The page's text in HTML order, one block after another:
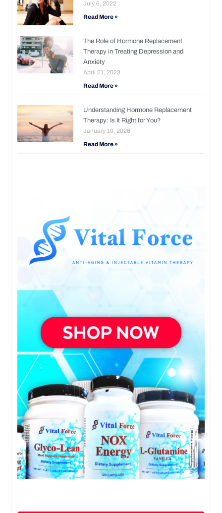
July 6, 2022
Read More »
The Role of Hormone Replacement
Therapy in Treating Depression and
Anxiety
April 21, 2023
Read More »
Understanding Hormone Replacement
Therapy: Is It Right for You?
January 10, 2026
Read More »